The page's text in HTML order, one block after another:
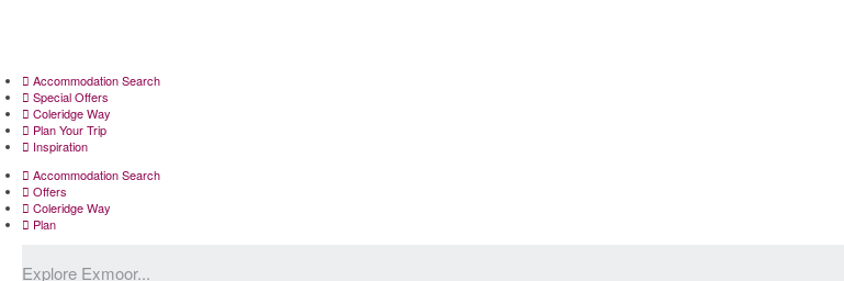
Accommodation Search
Special Offers
Coleridge Way
Plan Your Trip
Inspiration
Accommodation Search
Offers
Coleridge Way
Plan